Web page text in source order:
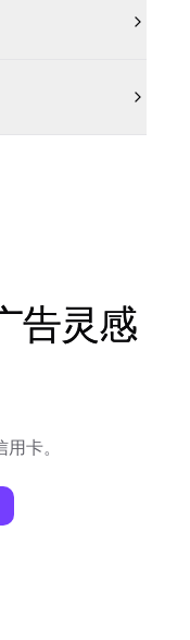
告灵感
卡。